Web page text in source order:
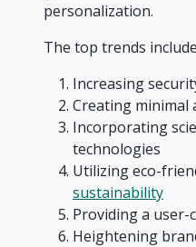
personalization.
The top trends
Increasing
Creating minimal
Incorporating
technologies
Utilizing eco-
sustainability
Providing a user-
Heightening